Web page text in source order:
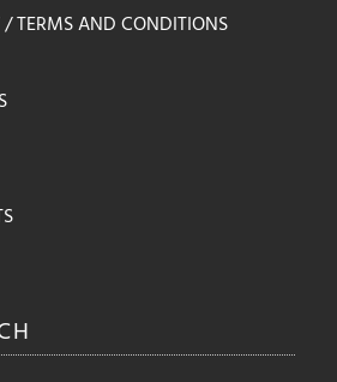
TERMS AND CONDITIONS